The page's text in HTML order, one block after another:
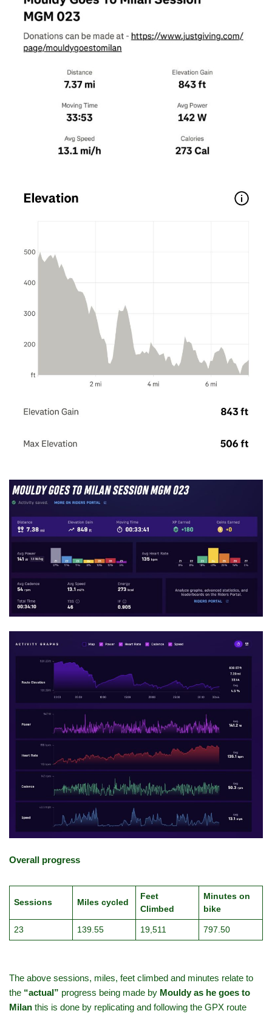
Overall progress
Sessions Miles cycled
Feet
Climbed
Minutes on
bike
23 139.55 19,511 797.50
The above sessions, miles, feet climbed and minutes relate to
the “actual” progress being made by Mouldy as he goes to
Milan this is done by replicating and following the GPX route